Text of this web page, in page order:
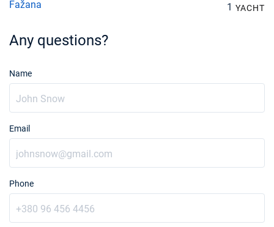
Fažana 1 YACHT
Any questions?
Name
Email
Phone